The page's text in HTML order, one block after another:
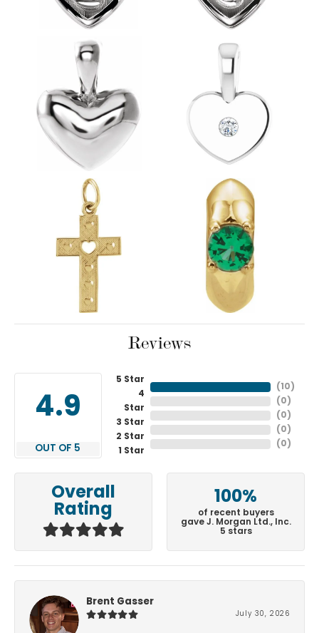
Reviews
4.9
OUT OF 5
5 Star
4
Star
3 Star
2 Star
1 Star
( 10 )
( 0 )
( 0 )
( 0 )
( 0 )
Overall
Rating
100%
of recent buyers
gave J. Morgan Ltd., Inc.
5 stars
Brent Gasser
July 30, 2026